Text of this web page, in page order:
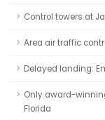
Control towers at
Area air traffic
Delayed landing:
Only award-
Florida